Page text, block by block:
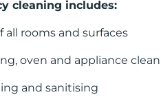
cleaning includes:
all rooms and surfaces
oven and appliance
and sanitising